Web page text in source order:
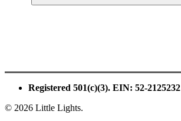
Registered 501(c)(3). EIN: 52-2125232
© 2026 Little Lights.